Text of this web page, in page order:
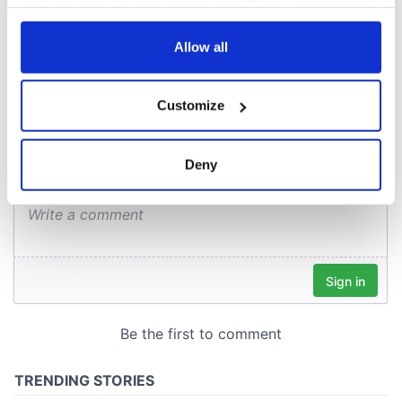
any time from the Cookie Declaration or by clicking on
Collect information about your geographical
location which can be accurate to within several
Find out more about how your personal data is processed
We use cookies to personalise content and ads, to
We also share information about your use of our site with
may combine it with other information that you’ve
Allow all
Customize
Deny
COMMENTS